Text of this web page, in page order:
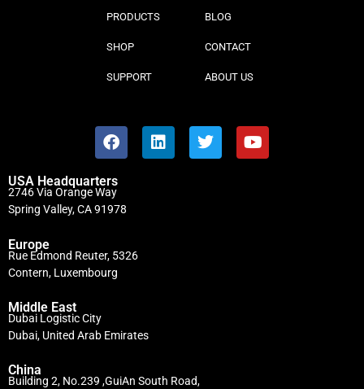
PRODUCTS
SHOP
SUPPORT
BLOG
CONTACT
ABOUT US
USA Headquarters
2746 Via Orange Way
Spring Valley, CA 91978
Europe
Rue Edmond Reuter, 5326
Contern, Luxembourg
Middle East
Dubai Logistic City
Dubai, United Arab Emirates
China
Building 2, No.239 ,GuiAn South Road,